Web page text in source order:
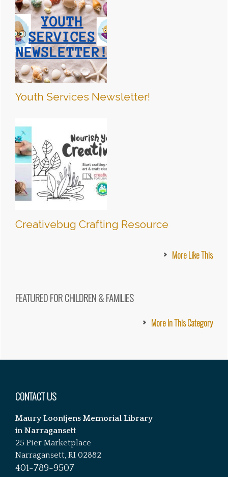
Youth Services Newsletter!
Creativebug Crafting Resource
More Like This
FEATURED FOR CHILDREN & FAMILIES
More In This Category
CONTACT US
Maury Loontjens Memorial Library
in Narragansett
25 Pier Marketplace
Narragansett, RI 02882
401-789-9507